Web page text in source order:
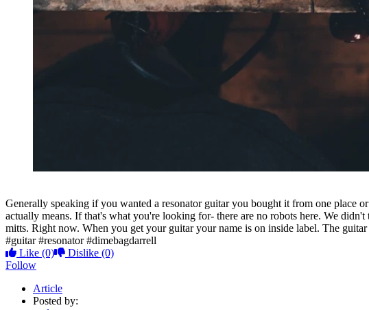
Generally speaking if you wanted a resonator guitar you bought it from one place
actually means. If that's what you're looking for- there are no robots here. We
mitts. Right now. When you get your guitar your name is on inside label. The
#guitar #resonator #dimebagdarrell
Like (0) Dislike (0)
Follow
Article
Posted by: